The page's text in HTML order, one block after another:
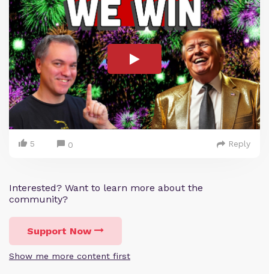
5 0 Reply
Interested? Want to learn more about the
community?
Support Now
Show me more content first